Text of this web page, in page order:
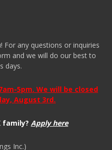
any questions or inquiries
and we will do our best to
days.
5pm. We will be closed
August 3rd.
family? Apply here
Inc.)